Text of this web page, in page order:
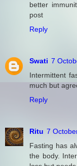
better
post
Reply
Swati 7
Intermittent
much but
Reply
Ritu 7
Fasting has
the body.